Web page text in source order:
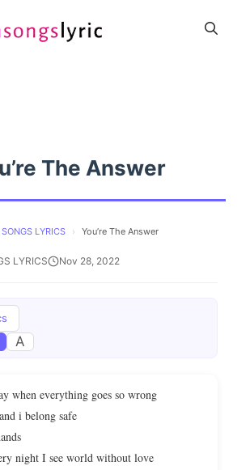
The Answer
LYRICS › You’re The Answer
LYRICS Nov 28, 2022
A
when everything goes so wrong
i belong safe
night I see world without love